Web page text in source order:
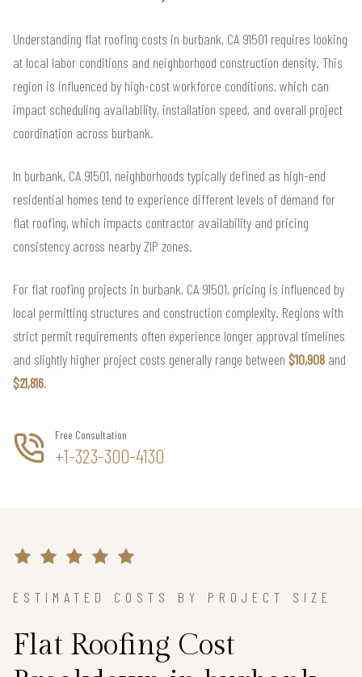
Understanding flat roofing costs in burbank, CA 91501 requires looking
at local labor conditions and neighborhood construction density. This
region is influenced by high-cost workforce conditions, which can
impact scheduling availability, installation speed, and overall project
coordination across burbank.
In burbank, CA 91501, neighborhoods typically defined as high-end
residential homes tend to experience different levels of demand for
flat roofing, which impacts contractor availability and pricing
consistency across nearby ZIP zones.
For flat roofing projects in burbank, CA 91501, pricing is influenced by
local permitting structures and construction complexity. Regions with
strict permit requirements often experience longer approval timelines
and slightly higher project costs generally range between $10,908 and
$21,816.
Free Consultation
+1-323-300-4130
ESTIMATED COSTS BY PROJECT SIZE
Flat Roofing Cost